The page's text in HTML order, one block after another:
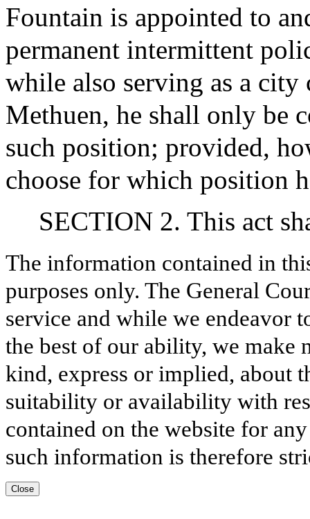
Fountain is appointed to
permanent intermittent
while also serving as a
Methuen, he shall only be
such position; provided,
choose for which position
SECTION 2. This act
The information contained in
purposes only. The General
service and while we endeavor
the best of our ability, we make
kind, express or implied, about
suitability or availability with
contained on the website for
such information is therefore
Close